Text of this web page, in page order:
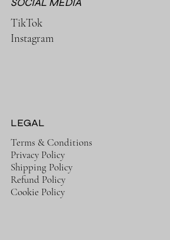
TikTok
Instagram
Terms & Conditions
Privacy Policy
Shipping Policy
Refund Policy
Cookie Policy
LEGAL